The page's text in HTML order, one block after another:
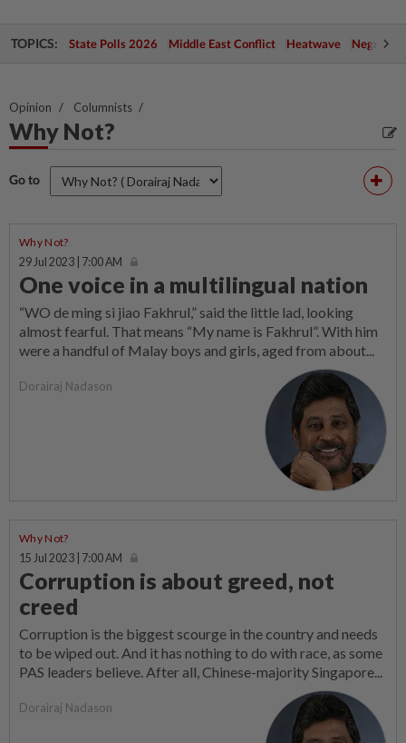
TOPICS: State Polls 2026 Middle East Conflict Heatwave Negri
Opinion Columnists
Why Not?
Go to
Why Not?
29 Jul 2023 | 7:00 AM
One voice in a multilingual nation
“WO de ming si jiao Fakhrul,” said the little lad, looking
almost fearful. That means “My name is Fakhrul”. With him
were a handful of Malay boys and girls, aged from about...
Dorairaj Nadason
Why Not?
15 Jul 2023 | 7:00 AM
Corruption is about greed, not
creed
Corruption is the biggest scourge in the country and needs
to be wiped out. And it has nothing to do with race, as some
PAS leaders believe. After all, Chinese-majority Singapore...
Dorairaj Nadason